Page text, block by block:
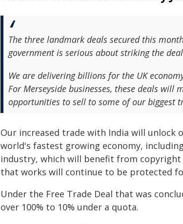
The three landmark deals secured this
government is serious about striking the
We are delivering billions for the UK
For Merseyside businesses, these deals will
opportunities to sell to some of our biggest
Our increased trade with India will unlock
world's fastest growing economy,
industry, which will benefit from
that works will continue to be protected
Under the Free Trade Deal that was
over 100% to 10% under a quota.